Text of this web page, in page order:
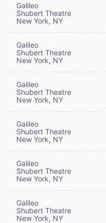
Galileo
Shubert Theatre
New York, NY
Galileo
Shubert Theatre
New York, NY
Galileo
Shubert Theatre
New York, NY
Galileo
Shubert Theatre
New York, NY
Galileo
Shubert Theatre
New York, NY
Galileo
Shubert Theatre
New York, NY